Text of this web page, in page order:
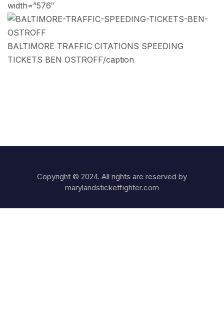
width=”576″
BALTIMORE TRAFFIC CITATIONS SPEEDING
TICKETS BEN OSTROFF/caption
Copyright © 2024. All rights are reserved by
marylandsticketfighter.com